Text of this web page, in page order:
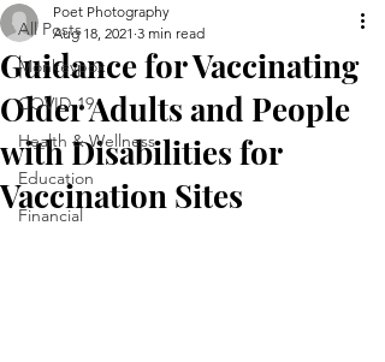
All Posts
Monkeypox
COVID-19
Health & Wellness
Education
Financial
Guidance for Vaccinating
Older Adults and People
with Disabilities for
Vaccination Sites
Poet Photography
Aug 18, 2021 3 min read